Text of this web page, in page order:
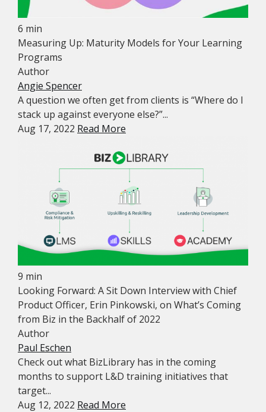
6 min
Measuring Up: Maturity Models for Your Learning
Programs
Author
Angie Spencer
A question we often get from clients is “Where do I
stack up against everyone else?”...
Aug 17, 2022 Read More
9 min
Looking Forward: A Sit Down Interview with Chief
Product Officer, Erin Pinkowski, on What’s Coming
from Biz in the Backhalf of 2022
Author
Paul Eschen
Check out what BizLibrary has in the coming
months to support L&D training initiatives that
target...
Aug 12, 2022 Read More